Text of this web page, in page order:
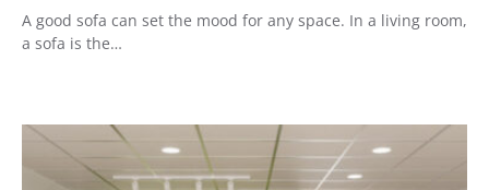
A good sofa can set the mood for any space. In a living room,
a sofa is the…